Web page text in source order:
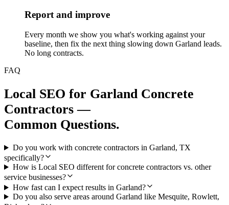
Report and improve
Every month we show you what's working against your
baseline, then fix the next thing slowing down Garland leads.
No long contracts.
FAQ
Local SEO for Garland Concrete
Contractors —
Common Questions.
Do you work with concrete contractors in Garland, TX
specifically?
How is Local SEO different for concrete contractors vs. other
service businesses?
How fast can I expect results in Garland?
Do you also serve areas around Garland like Mesquite, Rowlett,